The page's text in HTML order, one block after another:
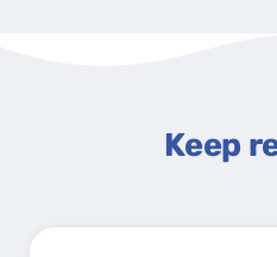
Keep